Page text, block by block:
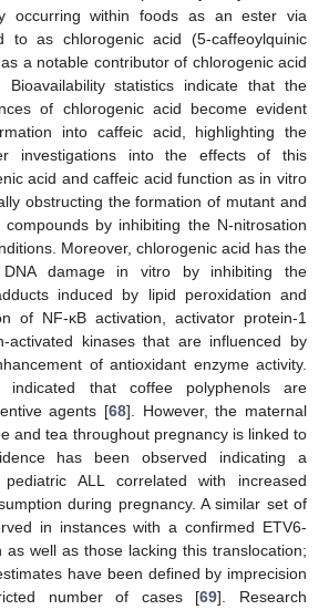
occurring within foods as an ester via
to as chlorogenic acid (5-caffeoylquinic
a notable contributor of chlorogenic acid
Bioavailability statistics indicate that the
of chlorogenic acid become evident
into caffeic acid, highlighting the
investigations into the effects of this
acid and caffeic acid function as in vitro
obstructing the formation of mutant and
by inhibiting the N-nitrosation
Moreover, chlorogenic acid has the
damage in vitro by inhibiting the
induced by lipid peroxidation and
of NF-κB activation, activator protein-1
activated kinases that are influenced by
of antioxidant enzyme activity.
indicated that coffee polyphenols are
agents [68]. However, the maternal
and tea throughout pregnancy is linked to
has been observed indicating a
ALL correlated with increased
during pregnancy. A similar set of
in instances with a confirmed ETV6-
as well as those lacking this translocation;
have been defined by imprecision
number of cases [69]. Research